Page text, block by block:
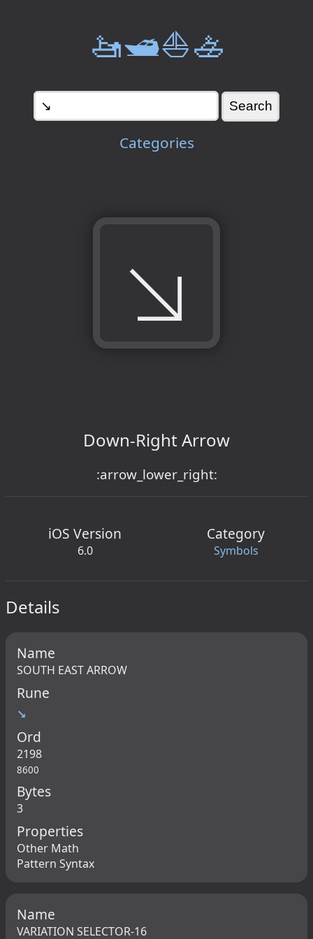
🚤🛥️⛵🚣
Categories
↘️
Down-Right Arrow
:arrow_lower_right:
iOS Version
6.0
Category
Symbols
Details
Name
SOUTH EAST ARROW
Rune
↘
Ord
2198
8600
Bytes
3
Properties
Other Math
Pattern Syntax
Name
VARIATION SELECTOR-16